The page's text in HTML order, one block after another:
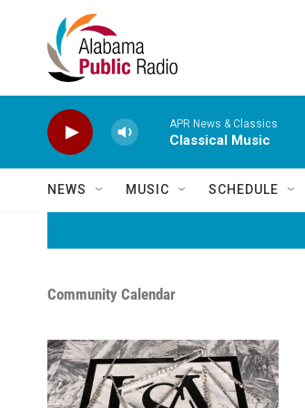
Skip to main content
APR News & Classics
Classical Music
NEWS MUSIC SCHEDULE
Community Calendar